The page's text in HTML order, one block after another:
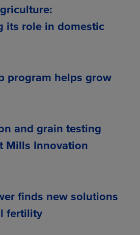
its role in domestic
program helps grow
and grain testing
Mills Innovation
finds new solutions
fertility